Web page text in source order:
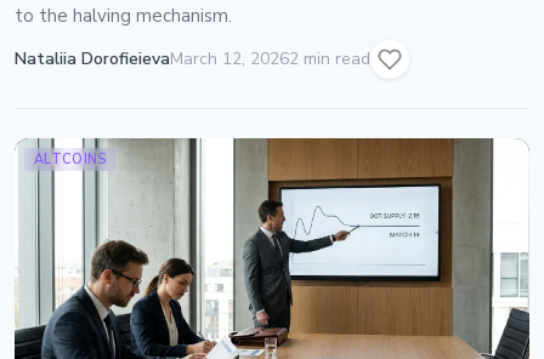
to the halving mechanism.
Nataliia DorofieievaMarch 12, 20262 min read
ALTCOINS